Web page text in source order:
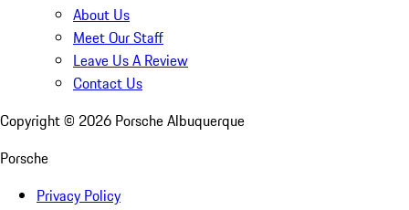
About Us
Meet Our Staff
Leave Us A Review
Contact Us
Copyright © 2026 Porsche Albuquerque
Porsche
Privacy Policy